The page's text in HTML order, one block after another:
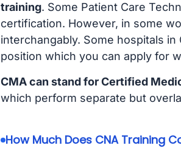
training. Some Patient Care
certification. However, in some
interchangably. Some hospitals
position which you can apply for
CMA can stand for Certified
which perform separate but
How Much Does CNA Training